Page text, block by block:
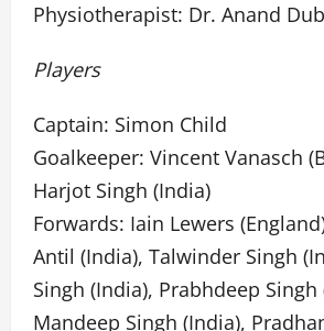
Physiotherapist: Dr. Anand
Players
Captain: Simon Child
Goalkeeper: Vincent Vanasch
Harjot Singh (India)
Forwards: Iain Lewers
Antil (India), Talwinder Singh
Singh (India), Prabhdeep Singh
Mandeep Singh (India),